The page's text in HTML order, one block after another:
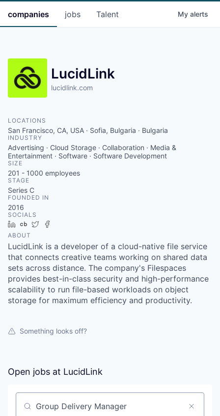
jobs
companies Talent My alerts
LucidLink
lucidlink.com
LOCATIONS
San Francisco, CA, USA · Sofia, Bulgaria · Bulgaria
INDUSTRY
Advertising · Cloud Storage · Collaboration · Media &
Entertainment · Software · Software Development
SIZE
201 - 1000 employees
STAGE
Series C
FOUNDED IN
2016
SOCIALS
LinkedIn
Crunchbase
Twitter
ABOUT
LucidLink is a developer of a cloud-native file service
that connects creative teams working on shared data
sets across distance. The company's Filespaces
provides best-in-class security and high-performance
scalability to run file-based workloads on object
storage for maximum efficiency and productivity.
Something looks off?
Open jobs at LucidLink
Search by title or keyword